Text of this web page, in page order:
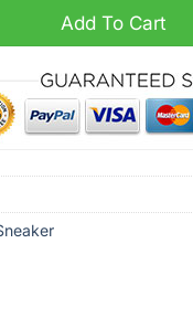
Air Force 1 Sneaker
Add To Cart